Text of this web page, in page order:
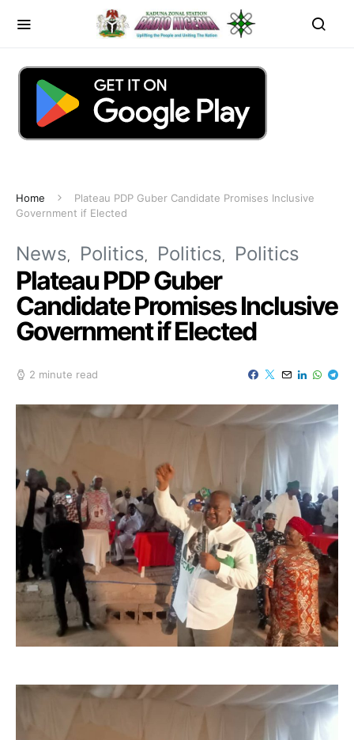
Home
Plateau PDP Guber Candidate Promises Inclusive
Government if Elected
News Politics Politics Politics
Plateau PDP Guber
Candidate Promises Inclusive
Government if Elected
2 minute read